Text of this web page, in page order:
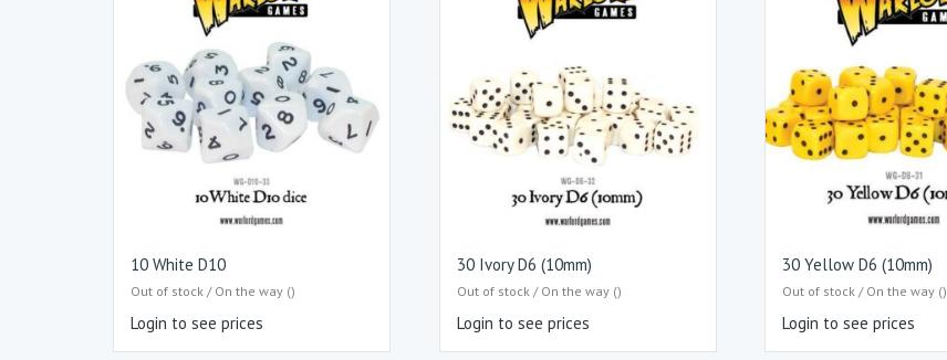
10 White D10
Out of stock / On the way ()
Login to see prices
30 Ivory D6 (10mm)
Out of stock / On the way ()
Login to see prices
30 Yellow D6 (10mm)
Out of stock / On the way ()
Login to see prices